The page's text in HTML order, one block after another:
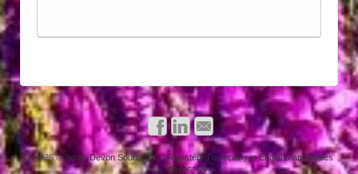
© 2026© South Devon Sound CIC | Registered company in England and Wales
No. 08496295